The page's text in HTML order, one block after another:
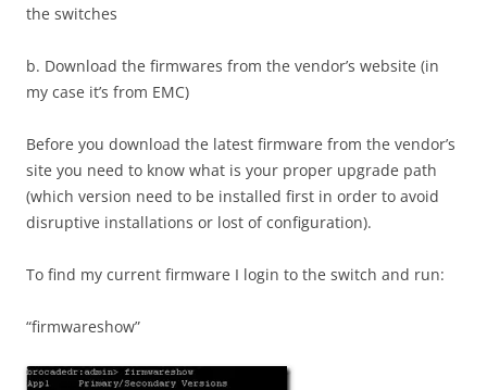
the switches
b. Download the firmwares from the vendor’s website (in
my case it’s from EMC)
Before you download the latest firmware from the vendor’s
site you need to know what is your proper upgrade path
(which version need to be installed first in order to avoid
disruptive installations or lost of configuration).
To find my current firmware I login to the switch and run:
“firmwareshow”